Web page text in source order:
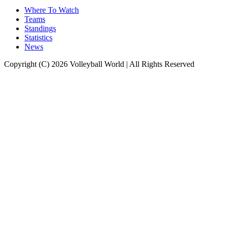
Where To Watch
Teams
Standings
Statistics
News
Copyright (C) 2026 Volleyball World | All Rights Reserved